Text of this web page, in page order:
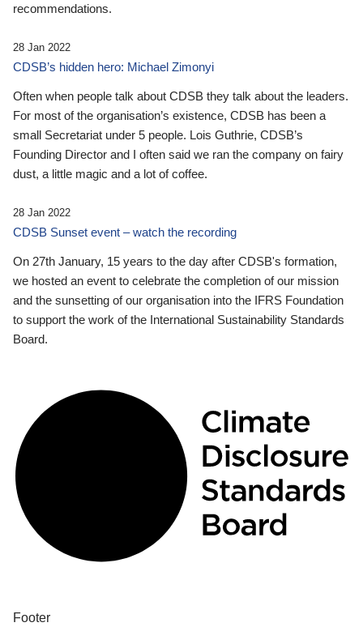
recommendations.
28 Jan 2022
CDSB’s hidden hero: Michael Zimonyi
Often when people talk about CDSB they talk about the leaders.
For most of the organisation’s existence, CDSB has been a
small Secretariat under 5 people. Lois Guthrie, CDSB’s
Founding Director and I often said we ran the company on fairy
dust, a little magic and a lot of coffee.
28 Jan 2022
CDSB Sunset event – watch the recording
On 27th January, 15 years to the day after CDSB's formation,
we hosted an event to celebrate the completion of our mission
and the sunsetting of our organisation into the IFRS Foundation
to support the work of the International Sustainability Standards
Board.
Footer